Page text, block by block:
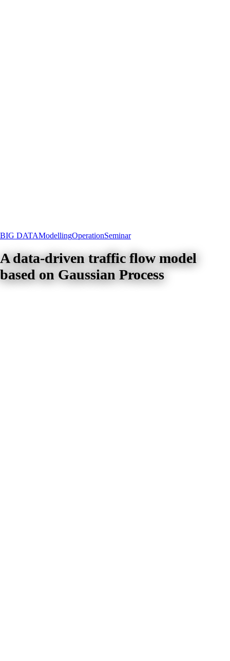
BIG DATAModellingOperationSeminar
A data-driven traffic flow model
based on Gaussian Process